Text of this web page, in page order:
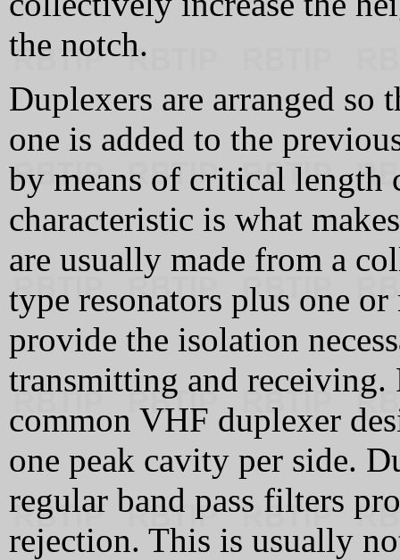
the notch.
Duplexers are arranged so
one is added to the
by means of critical length
characteristic is what
are usually made from a
type resonators plus one
provide the isolation
transmitting and
common VHF duplexer
one peak cavity per side.
regular band pass filters
rejection. This is usually